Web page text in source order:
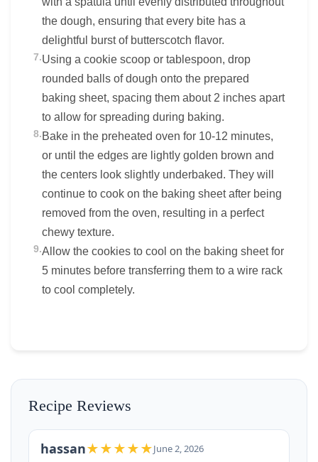
the dough, ensuring that every bite has a
delightful burst of butterscotch flavor.
7.Using a cookie scoop or tablespoon, drop
rounded balls of dough onto the prepared
baking sheet, spacing them about 2 inches apart
to allow for spreading during baking.
8.Bake in the preheated oven for 10-12 minutes,
or until the edges are lightly golden brown and
the centers look slightly underbaked. They will
continue to cook on the baking sheet after being
removed from the oven, resulting in a perfect
chewy texture.
9.Allow the cookies to cool on the baking sheet for
5 minutes before transferring them to a wire rack
to cool completely.
Recipe Reviews
hassan★★★★★June 2, 2026